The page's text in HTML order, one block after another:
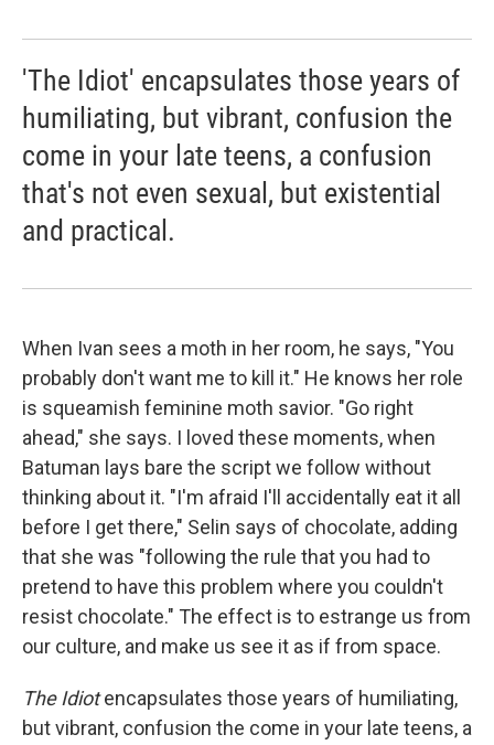
'The Idiot' encapsulates those years of
humiliating, but vibrant, confusion the
come in your late teens, a confusion
that's not even sexual, but existential
and practical.
When Ivan sees a moth in her room, he says, "You
probably don't want me to kill it." He knows her role
is squeamish feminine moth savior. "Go right
ahead," she says. I loved these moments, when
Batuman lays bare the script we follow without
thinking about it. "I'm afraid I'll accidentally eat it all
before I get there," Selin says of chocolate, adding
that she was "following the rule that you had to
pretend to have this problem where you couldn't
resist chocolate." The effect is to estrange us from
our culture, and make us see it as if from space.
The Idiotencapsulates those years of humiliating,
but vibrant, confusion the come in your late teens, a